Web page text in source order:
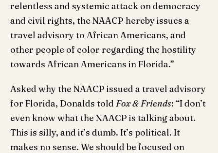
relentless and systemic attack on democracy
and civil rights, the NAACP hereby issues a
travel advisory to African Americans, and
other people of color regarding the hostility
towards African Americans in Florida.”
Asked why the NAACP issued a travel advisory
for Florida, Donalds told Fox & Friends: “I don’t
even know what the NAACP is talking about.
This is silly, and it’s dumb. It’s political. It
makes no sense. We should be focused on